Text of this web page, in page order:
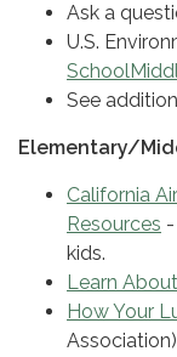
Ask a
U.S.
School
See
Elementary/
California
Resources
kids.
Learn
How Your